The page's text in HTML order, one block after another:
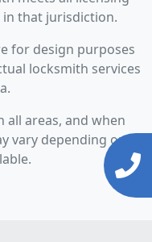
that jurisdiction.
for design purposes
locksmith services
all areas, and when
vary depending on